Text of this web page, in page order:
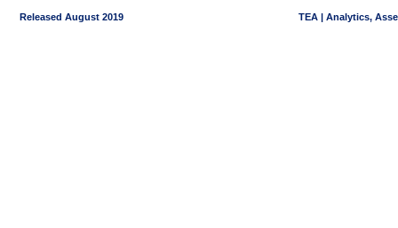
Released August 2019 TEA | Analytics,